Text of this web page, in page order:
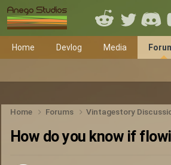
Home Devlog Media
Home Forums Vintagestory
How do you know if